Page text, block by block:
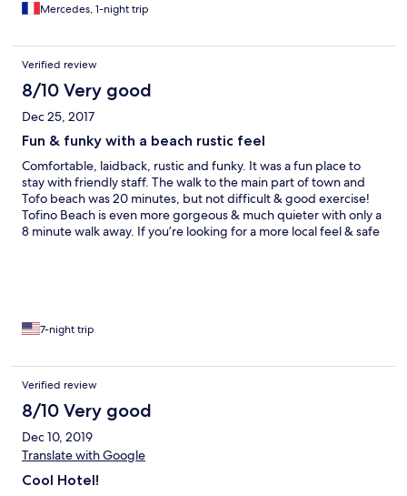
Mercedes, 1-night trip
Verified review
8/10 Very good
Dec 25, 2017
Fun & funky with a beach rustic feel
Comfortable, laidback, rustic and funky. It was a fun place to
stay with friendly staff. The walk to the main part of town and
Tofo beach was 20 minutes, but not difficult & good exercise!
Tofino Beach is even more gorgeous & much quieter with only a
8 minute walk away. If you’re looking for a more local feel & safe
7-night trip
Verified review
8/10 Very good
Dec 10, 2019
Translate with Google
Cool Hotel!